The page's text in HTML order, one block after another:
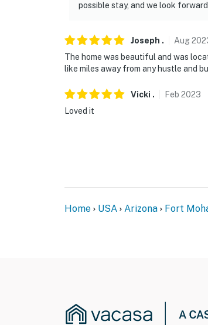
possible stay, and we look
Joseph . Aug
The home was beautiful and was
like miles away from any hustle and
Vicki . Feb 2023
Loved it
Home USA Arizona Fort